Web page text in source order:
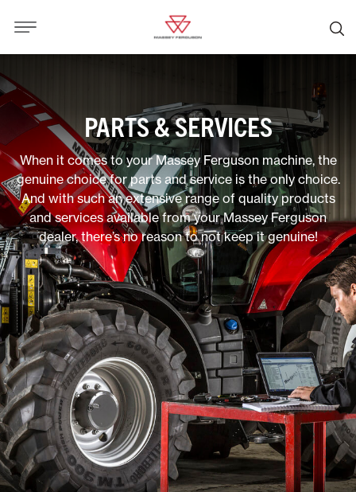
PARTS & SERVICES
When it comes to your Massey Ferguson machine, the
genuine choice for parts and service is the only choice.
And with such an extensive range of quality products
and services available from your Massey Ferguson
dealer, there’s no reason to not keep it genuine!